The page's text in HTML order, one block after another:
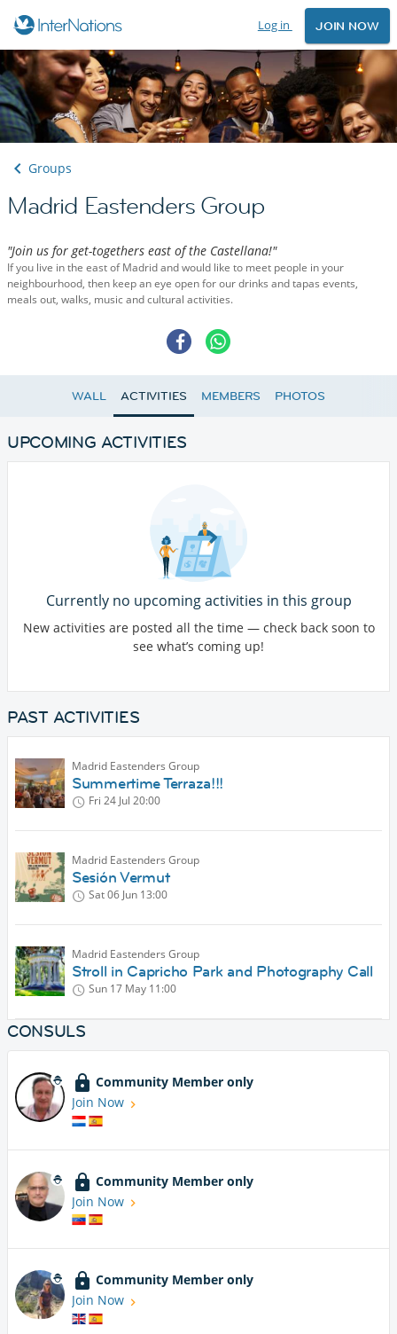
Log in JOIN NOW
Groups
Madrid Eastenders Group
"Join us for get-togethers east of the Castellana!"
If you live in the east of Madrid and would like to meet people in your
neighbourhood, then keep an eye open for our drinks and tapas events,
meals out, walks, music and cultural activities.
WALL ACTIVITIES MEMBERS PHOTOS
UPCOMING ACTIVITIES
Currently no upcoming activities in this group
New activities are posted all the time — check back soon to
see what’s coming up!
PAST ACTIVITIES
Madrid Eastenders Group
Summertime Terraza!!!
Fri 24 Jul 20:00
Madrid Eastenders Group
Sesión Vermut
Sat 06 Jun 13:00
Madrid Eastenders Group
Stroll in Capricho Park and Photography Call
Sun 17 May 11:00
CONSULS
Community Member only
Join Now
Community Member only
Join Now
Community Member only
Join Now